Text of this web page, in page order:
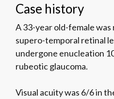
Case history
A 33-year old-female
supero-temporal retinal
undergone enucleation
rubeotic glaucoma.
Visual acuity was 6/6 in